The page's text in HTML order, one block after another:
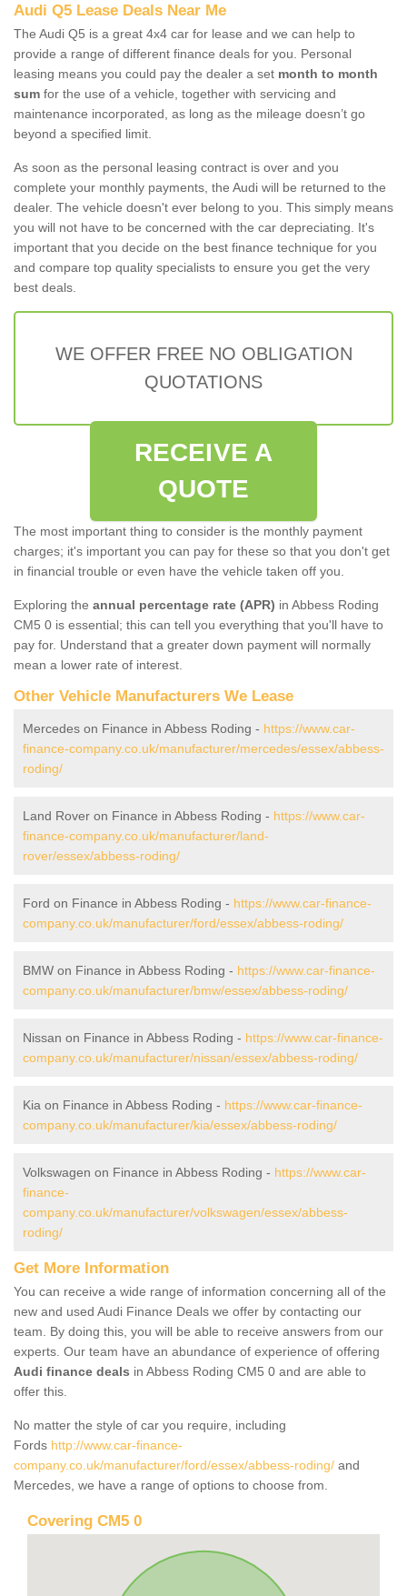
Audi Q5 Lease Deals Near Me
The Audi Q5 is a great 4x4 car for lease and we can help to
provide a range of different finance deals for you. Personal
leasing means you could pay the dealer a set month to month
sum for the use of a vehicle, together with servicing and
maintenance incorporated, as long as the mileage doesn’t go
beyond a specified limit.
As soon as the personal leasing contract is over and you
complete your monthly payments, the Audi will be returned to the
dealer. The vehicle doesn't ever belong to you. This simply means
you will not have to be concerned with the car depreciating. It's
important that you decide on the best finance technique for you
and compare top quality specialists to ensure you get the very
best deals.
WE OFFER FREE NO OBLIGATION
QUOTATIONS
RECEIVE A
QUOTE
The most important thing to consider is the monthly payment
charges; it's important you can pay for these so that you don't get
in financial trouble or even have the vehicle taken off you.
Exploring the annual percentage rate (APR) in Abbess Roding
CM5 0 is essential; this can tell you everything that you'll have to
pay for. Understand that a greater down payment will normally
mean a lower rate of interest.
Other Vehicle Manufacturers We Lease
Mercedes on Finance in Abbess Roding - https://www.car-
finance-company.co.uk/manufacturer/mercedes/essex/abbess-
roding/
Land Rover on Finance in Abbess Roding - https://www.car-
finance-company.co.uk/manufacturer/land-
rover/essex/abbess-roding/
Ford on Finance in Abbess Roding - https://www.car-finance-
company.co.uk/manufacturer/ford/essex/abbess-roding/
BMW on Finance in Abbess Roding - https://www.car-finance-
company.co.uk/manufacturer/bmw/essex/abbess-roding/
Nissan on Finance in Abbess Roding - https://www.car-finance-
company.co.uk/manufacturer/nissan/essex/abbess-roding/
Kia on Finance in Abbess Roding - https://www.car-finance-
company.co.uk/manufacturer/kia/essex/abbess-roding/
Volkswagen on Finance in Abbess Roding - https://www.car-
finance-
company.co.uk/manufacturer/volkswagen/essex/abbess-
roding/
Get More Information
You can receive a wide range of information concerning all of the
new and used Audi Finance Deals we offer by contacting our
team. By doing this, you will be able to receive answers from our
experts. Our team have an abundance of experience of offering
Audi finance deals in Abbess Roding CM5 0 and are able to
offer this.
No matter the style of car you require, including
Fords http://www.car-finance-
company.co.uk/manufacturer/ford/essex/abbess-roding/ and
Mercedes, we have a range of options to choose from.
Covering CM5 0